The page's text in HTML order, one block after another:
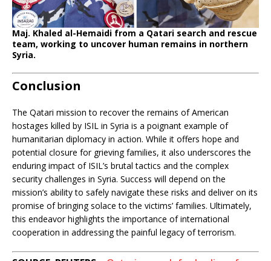
Maj. Khaled al-Hemaidi from a Qatari search and rescue
team, working to uncover human remains in northern
Syria.
Conclusion
The Qatari mission to recover the remains of American
hostages killed by ISIL in Syria is a poignant example of
humanitarian diplomacy in action. While it offers hope and
potential closure for grieving families, it also underscores the
enduring impact of ISIL’s brutal tactics and the complex
security challenges in Syria. Success will depend on the
mission’s ability to safely navigate these risks and deliver on its
promise of bringing solace to the victims’ families. Ultimately,
this endeavor highlights the importance of international
cooperation in addressing the painful legacy of terrorism.